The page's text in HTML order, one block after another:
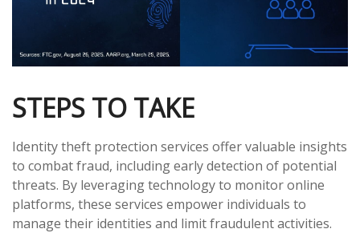
STEPS TO TAKE
Identity theft protection services offer valuable insights
to combat fraud, including early detection of potential
threats. By leveraging technology to monitor online
platforms, these services empower individuals to
manage their identities and limit fraudulent activities.